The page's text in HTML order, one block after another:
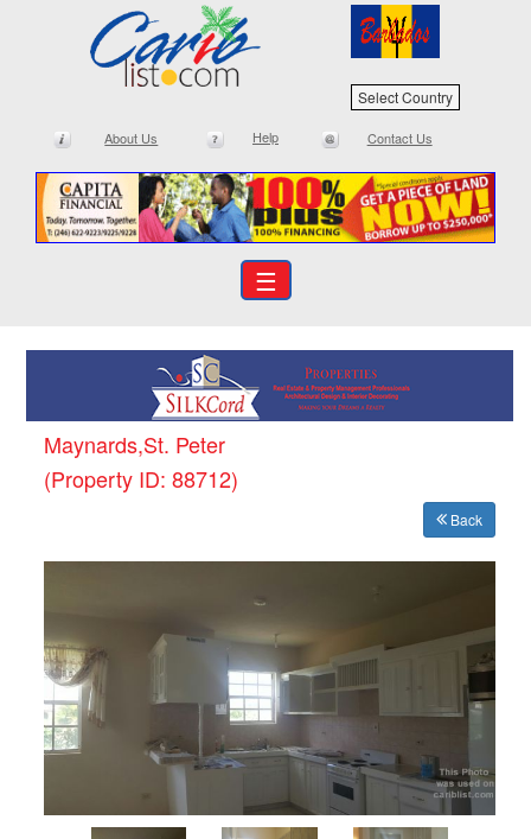
Select Country
About Us Help Contact Us
☰
Maynards,St. Peter
(Property ID: 88712)
Back